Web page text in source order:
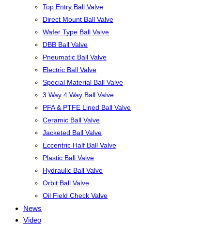
Top Entry Ball Valve
Direct Mount Ball Valve
Wafer Type Ball Valve
DBB Ball Valve
Pneumatic Ball Valve
Electric Ball Valve
Special Material Ball Valve
3 Way 4 Way Ball Valve
PFA & PTFE Lined Ball Valve
Ceramic Ball Valve
Jacketed Ball Valve
Eccentric Half Ball Valve
Plastic Ball Valve
Hydraulic Ball Valve
Orbit Ball Valve
Oil Field Check Valve
News
Video